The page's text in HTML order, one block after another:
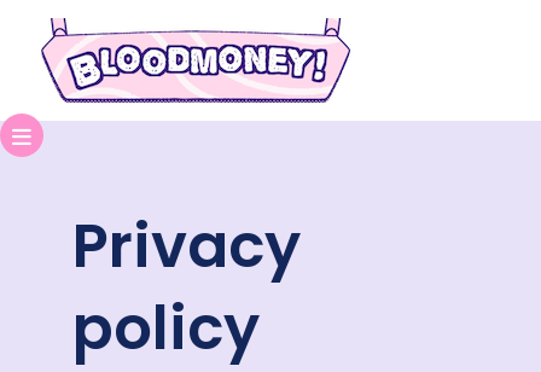
Privacy
policy